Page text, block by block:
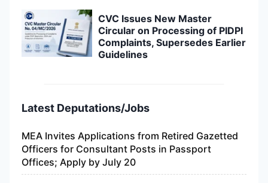
CVC Issues New Master
Circular on Processing of PIDPI
Complaints, Supersedes Earlier
Guidelines
Latest Deputations/Jobs
MEA Invites Applications from Retired Gazetted
Officers for Consultant Posts in Passport
Offices; Apply by July 20